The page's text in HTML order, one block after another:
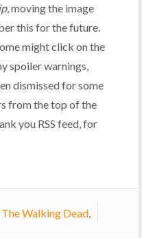
, moving the image
this for the future.
might click on the
spoiler warnings,
dismissed for some
from the top of the
you RSS feed, for
The Walking Dead,